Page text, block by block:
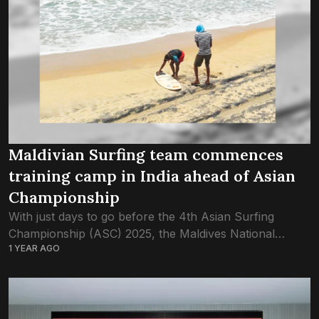
Maldivian Surfing team commences
training camp in India ahead of Asian
Championship
With just days to go before the 4th Asian Surfing
Championship (ASC) 2025, the Maldives National
Surfing Team has launched its final phase of
1 YEAR AGO